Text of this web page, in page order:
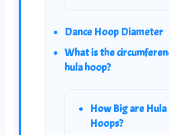
Dance Hoop Diameter
What is the
hula hoop?
How Big are Hula
Hoops?